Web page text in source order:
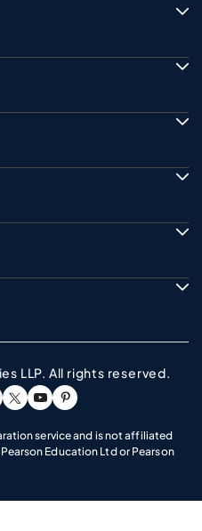
LLP. All rights reserved.
Page
linkedin Page
To instagram Page
Go To twitter Page
Go To youtube Page
Go To pinterest
service and is not affiliated
Education Ltd or Pearson